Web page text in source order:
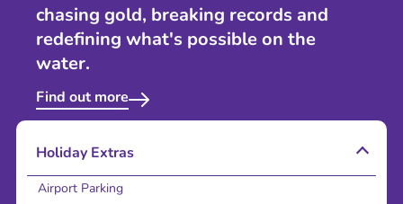
chasing gold, breaking records and
redefining what's possible on the
water.
Find out more
Holiday Extras
Airport Parking